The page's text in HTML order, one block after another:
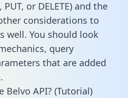
PUT, or DELETE) and the
considerations to
well. You should look
query
that are added
Belvo API? (Tutorial)